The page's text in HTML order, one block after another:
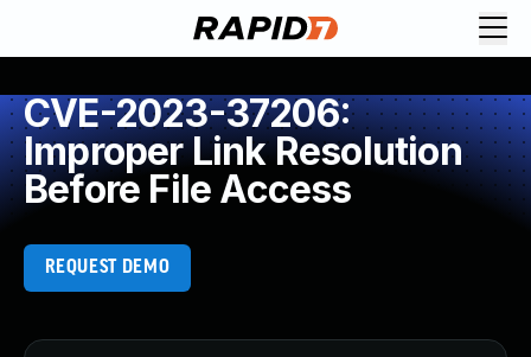
CVE-2023-37206:
Improper Link Resolution
Before File Access
REQUEST DEMO